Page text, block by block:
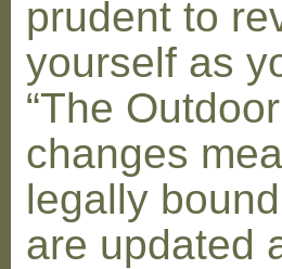
prudent to
yourself as
“The
changes
legally
are updated